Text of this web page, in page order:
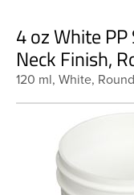
4 oz White
Neck Finish,
120 ml, White,